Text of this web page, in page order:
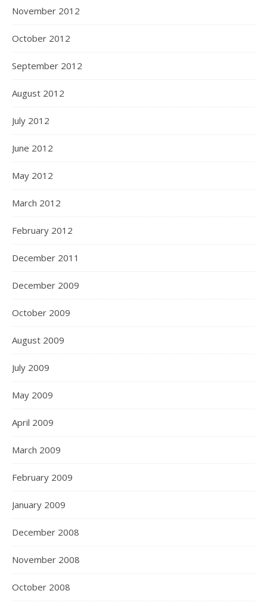
November 2012
October 2012
September 2012
August 2012
July 2012
June 2012
May 2012
March 2012
February 2012
December 2011
December 2009
October 2009
August 2009
July 2009
May 2009
April 2009
March 2009
February 2009
January 2009
December 2008
November 2008
October 2008